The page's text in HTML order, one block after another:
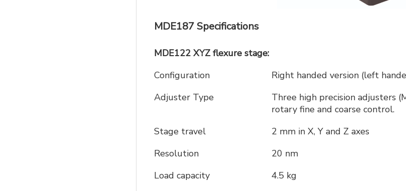
MDE187 Specifications
MDE122 XYZ flexure stage:
Configuration
Right handed version (left
Adjuster Type
Three high precision adjusters
rotary fine and coarse control.
Stage travel
2 mm in X, Y and Z axes
Resolution
20 nm
Load capacity
4.5 kg